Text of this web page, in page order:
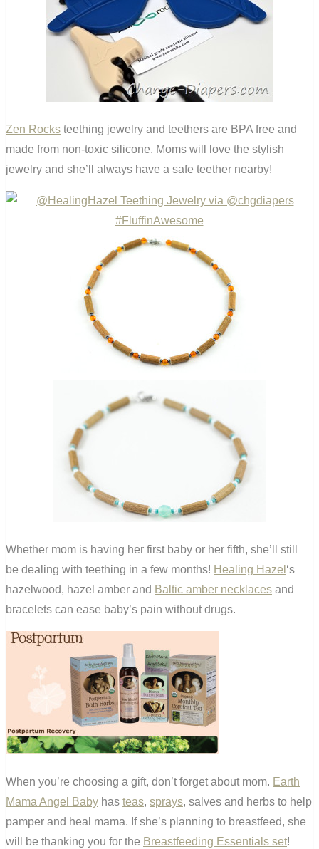
Zen Rocks teething jewelry and teethers are BPA free and
made from non-toxic silicone. Moms will love the stylish
jewelry and she’ll always have a safe teether nearby!
Whether mom is having her first baby or her fifth, she’ll still
be dealing with teething in a few months! Healing Hazel ‘s
hazelwood, hazel amber and Baltic amber necklaces and
bracelets can ease baby’s pain without drugs.
When you’re choosing a gift, don’t forget about mom. Earth
Mama Angel Baby has teas, sprays, salves and herbs to help
pamper and heal mama. If she’s planning to breastfeed, she
will be thanking you for the Breastfeeding Essentials set!